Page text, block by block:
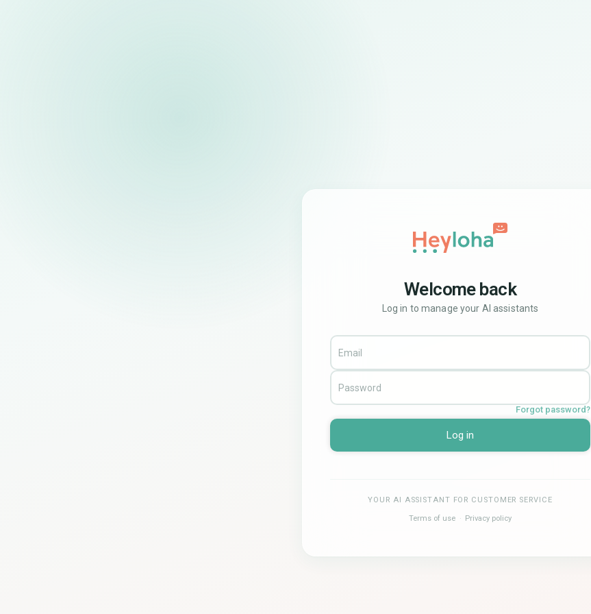
Welcome back
Log in to manage your AI assistants
Forgot password?
Log in
YOUR AI ASSISTANT FOR CUSTOMER SERVICE
Terms of use · Privacy policy